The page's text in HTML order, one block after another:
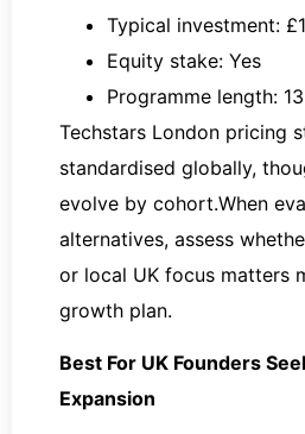
Typical investment:
Equity stake: Yes
Programme length:
Techstars London pricing
standardised globally,
evolve by cohort.When
alternatives, assess
or local UK focus matters
growth plan.
Best For UK Founders
Expansion